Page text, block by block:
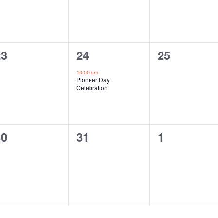
1
event,
24
10:00 am
Pioneer Day
Celebration
0
25
0
31
0
1